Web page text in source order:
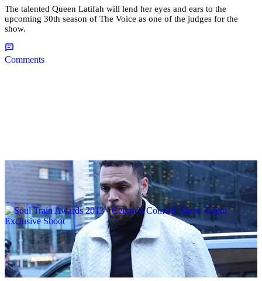
The talented Queen Latifah will lend her eyes and ears to the
upcoming 30th season of The Voice as one of the judges for the
show.
Comments
CELEBRITY NEWS | By D.L. Chandler
Man Arrested After Alleged Shooting Outside
Chris Brown’s Home